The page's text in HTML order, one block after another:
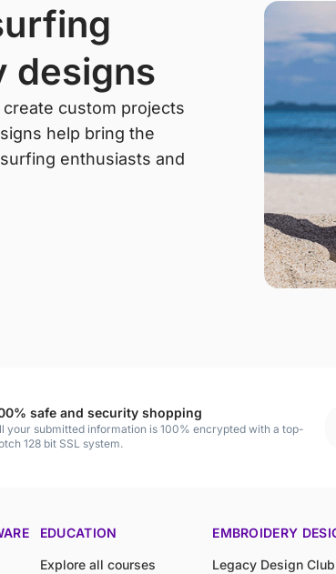
designs
custom projects
help bring the
enthusiasts and
safe and security shopping
your submitted information is 100% encrypted with a top-
128 bit SSL system.
EDUCATION
Explore all courses
EMBROIDERY
Legacy Design Club